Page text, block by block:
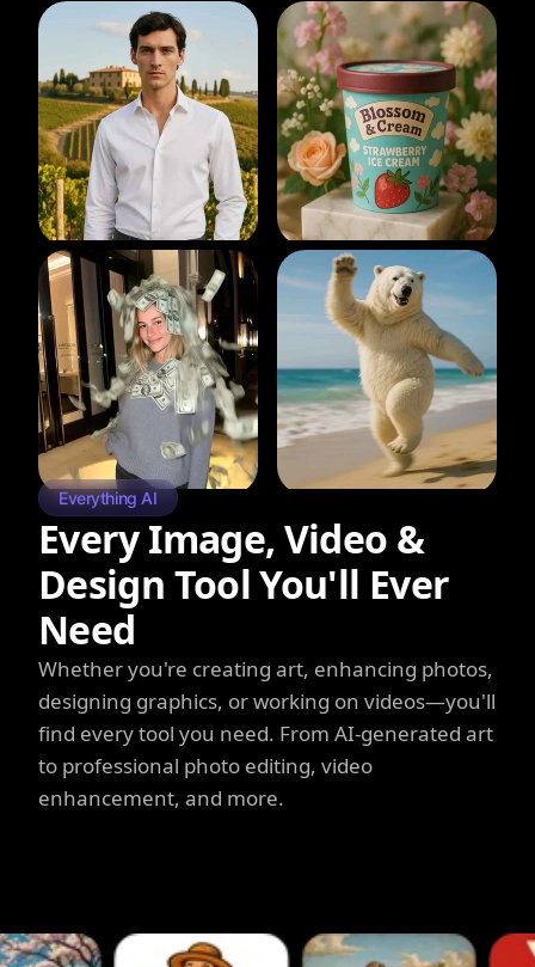
Everything AI
Every Image, Video &
Design Tool You'll Ever
Need
Whether you're creating art, enhancing photos,
designing graphics, or working on videos—you'll
find every tool you need. From AI-generated art
to professional photo editing, video
enhancement, and more.